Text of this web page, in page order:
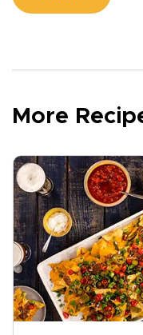
More